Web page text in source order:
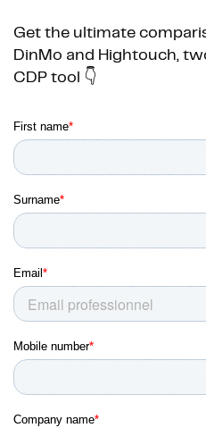
Get the ultimate
DinMo and Hightouch,
CDP tool 👇